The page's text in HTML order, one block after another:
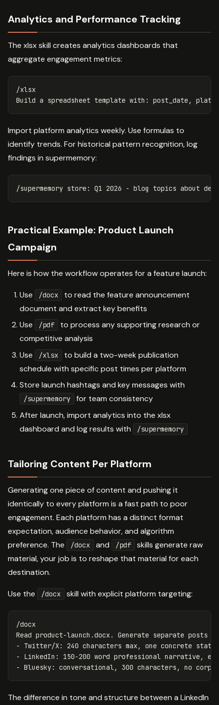
Analytics and Performance Tracking
The xlsx skill creates analytics dashboards that
aggregate engagement metrics:
/xlsx
Import platform analytics weekly. Use formulas to
identify trends. For historical pattern recognition, log
findings in supermemory:
Practical Example: Product Launch
Campaign
Here is how the workflow operates for a feature launch:
Use /docx
to read the feature announcement
document and extract key benefits
Use
/pdf
to process any supporting research or
competitive analysis
Use
/xlsx
to build a two-week publication
schedule with specific post times per platform
Store launch hashtags and key messages with
/supermemory
for team consistency
After launch, import analytics into the xlsx
dashboard and log results with
/supermemory
Tailoring Content Per Platform
Generating one piece of content and pushing it
identically to every platform is a fast path to poor
engagement. Each platform has a distinct format
expectation, audience behavior, and algorithm
preference. The
/docx and /pdf
skills generate raw
material, your job is to reshape that material for each
destination.
Use the /docx skill with explicit platform targeting:
/docx
Read product-launch.docx. Generate separate posts
- Twitter/X: 240 characters max, one concrete stat,
- LinkedIn: 150-200 word professional narrative,
The difference in tone and structure between a LinkedIn